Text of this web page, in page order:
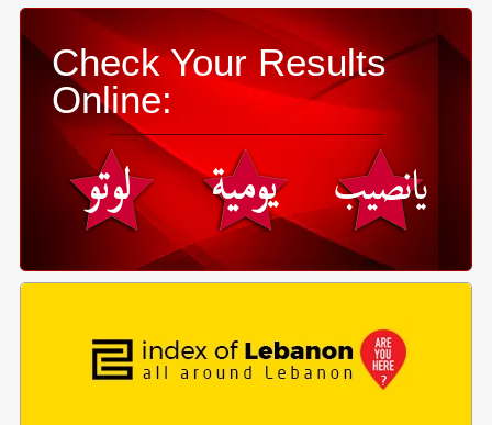
Check Your Results
Online: